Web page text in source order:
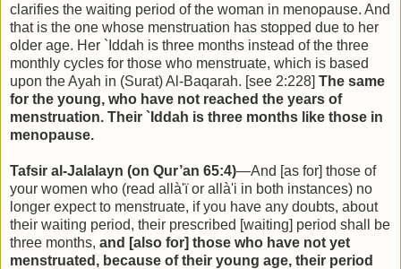
clarifies the waiting period of the woman in menopause. And
that is the one whose menstruation has stopped due to her
older age. Her `Iddah is three months instead of the three
monthly cycles for those who menstruate, which is based
upon the Ayah in (Surat) Al-Baqarah. [see 2:228] The same
for the young, who have not reached the years of
menstruation. Their `Iddah is three months like those in
menopause.
Tafsir al-Jalalayn (on Qur’an 65:4)—And [as for] those of
your women who (read allà'ï or allà'i in both instances) no
longer expect to menstruate, if you have any doubts, about
their waiting period, their prescribed [waiting] period shall be
three months, and [also for] those who have not yet
menstruated, because of their young age, their period